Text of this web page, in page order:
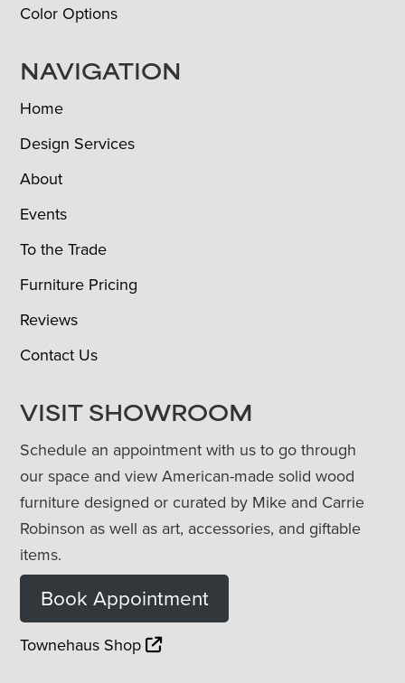
Color Options
NAVIGATION
Home
Design Services
About
Events
To the Trade
Furniture Pricing
Reviews
Contact Us
VISIT SHOWROOM
Schedule an appointment with us to go through
our space and view American-made solid wood
furniture designed or curated by Mike and Carrie
Robinson as well as art, accessories, and giftable
items.
Book Appointment
Townehaus Shop